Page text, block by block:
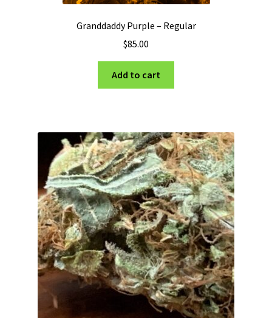
Granddaddy Purple – Regular
$85.00
Add to cart